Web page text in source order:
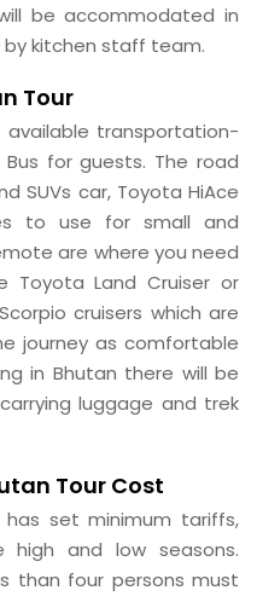
be accommodated in
kitchen staff team.
Tour
available transportation-
Bus for guests. The road
SUVs car, Toyota HiAce
to use for small and
are where you need
Land Cruiser or
cruisers which are
journey as comfortable
in Bhutan there will be
luggage and trek
Tour Cost
set minimum tariffs,
and low seasons.
than four persons must